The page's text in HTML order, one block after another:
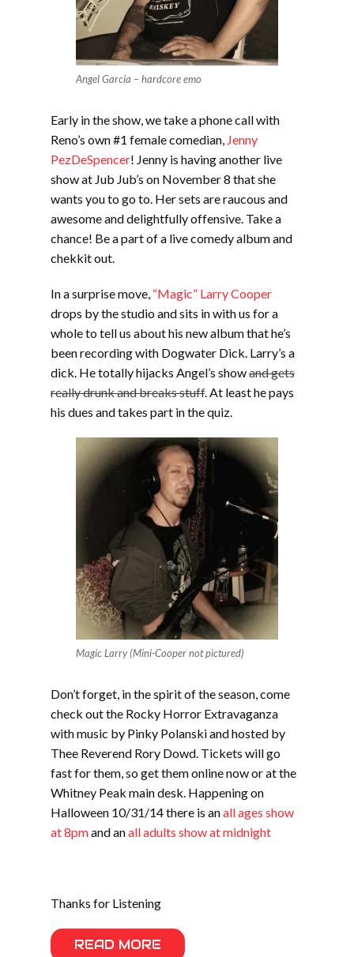
Angel Garcia – hardcore emo
Early in the show, we take a phone call with
Reno’s own #1 female comedian, Jenny
PezDeSpencer! Jenny is having another live
show at Jub Jub’s on November 8 that she
wants you to go to. Her sets are raucous and
awesome and delightfully offensive. Take a
chance! Be a part of a live comedy album and
chekkit out.
In a surprise move, “Magic” Larry Cooper
drops by the studio and sits in with us for a
whole to tell us about his new album that he’s
been recording with Dogwater Dick. Larry’s a
dick. He totally hijacks Angel’s showand gets
really drunk and breaks stuff. At least he pays
his dues and takes part in the quiz.
Magic Larry (Mini-Cooper not pictured)
Don’t forget, in the spirit of the season, come
check out the Rocky Horror Extravaganza
with music by Pinky Polanski and hosted by
Thee Reverend Rory Dowd. Tickets will go
fast for them, so get them online now or at the
Whitney Peak main desk. Happening on
Halloween 10/31/14 there is anall ages show
at 8pmand anall adults show at midnight
Thanks for Listening
READ MORE